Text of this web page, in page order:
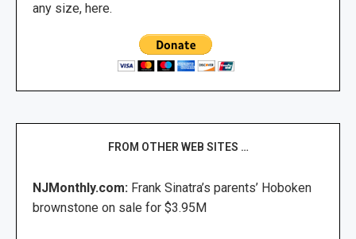
any size, here.
FROM OTHER WEB SITES …
NJMonthly.com: Frank Sinatra’s parents’ Hoboken
brownstone on sale for $3.95M